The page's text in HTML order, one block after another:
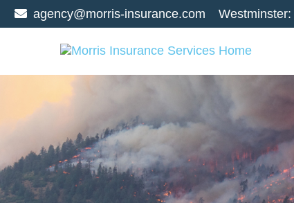
agency@morris-insurance.com Westminster: